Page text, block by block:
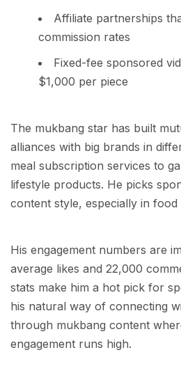
Affiliate partnerships
commission rates
Fixed-fee sponsored
$1,000 per piece
The mukbang star has built
alliances with big brands in
meal subscription services to
lifestyle products. He picks
content style, especially in food
His engagement numbers are
average likes and 22,000
stats make him a hot pick for
his natural way of connecting
through mukbang content
engagement runs high.